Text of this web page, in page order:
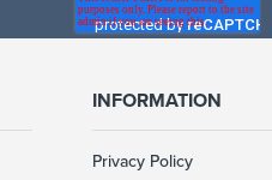
INFORMATION
Privacy Policy